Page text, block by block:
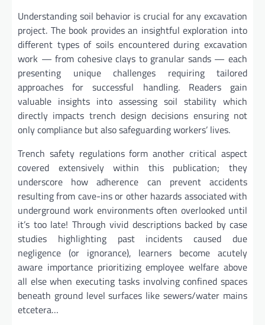
Understanding soil behavior is crucial for any excavation
project. The book provides an insightful exploration into
different types of soils encountered during excavation
work — from cohesive clays to granular sands — each
presenting unique challenges requiring tailored
approaches for successful handling. Readers gain
valuable insights into assessing soil stability which
directly impacts trench design decisions ensuring not
only compliance but also safeguarding workers’ lives.
Trench safety regulations form another critical aspect
covered extensively within this publication; they
underscore how adherence can prevent accidents
resulting from cave-ins or other hazards associated with
underground work environments often overlooked until
it’s too late! Through vivid descriptions backed by case
studies highlighting past incidents caused due
negligence (or ignorance), learners become acutely
aware importance prioritizing employee welfare above
all else when executing tasks involving confined spaces
beneath ground level surfaces like sewers/water mains
etcetera…